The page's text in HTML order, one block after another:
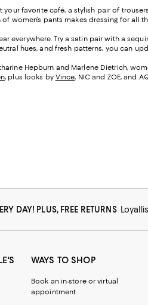
favorite café, a stylish pair of
women’s pants makes dressing for all
everywhere. Try a satin pair with a
hues, and fresh patterns, you can
Hepburn and Marlene Dietrich,
, plus looks by Vince, NIC and ZOE, and
DAY! PLUS, FREE RETURNS
WAYS TO SHOP
Book an in-store or virtual
appointment